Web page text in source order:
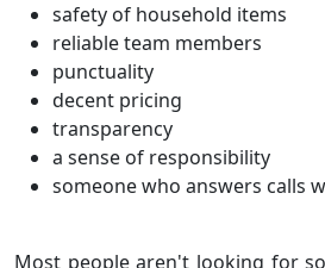
safety of household items
reliable team members
punctuality
decent pricing
transparency
a sense of responsibility
someone who answers calls
Most people aren't looking for